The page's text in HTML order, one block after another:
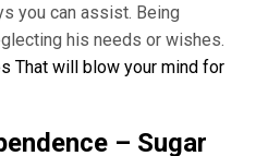
you can assist. Being
his needs or wishes.
That will blow your mind for
– Sugar